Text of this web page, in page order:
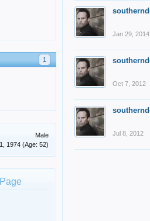
1
Male
1974 (Age: 52)
Jan 29, 2014
Oct 7, 2012
Jul 8, 2012